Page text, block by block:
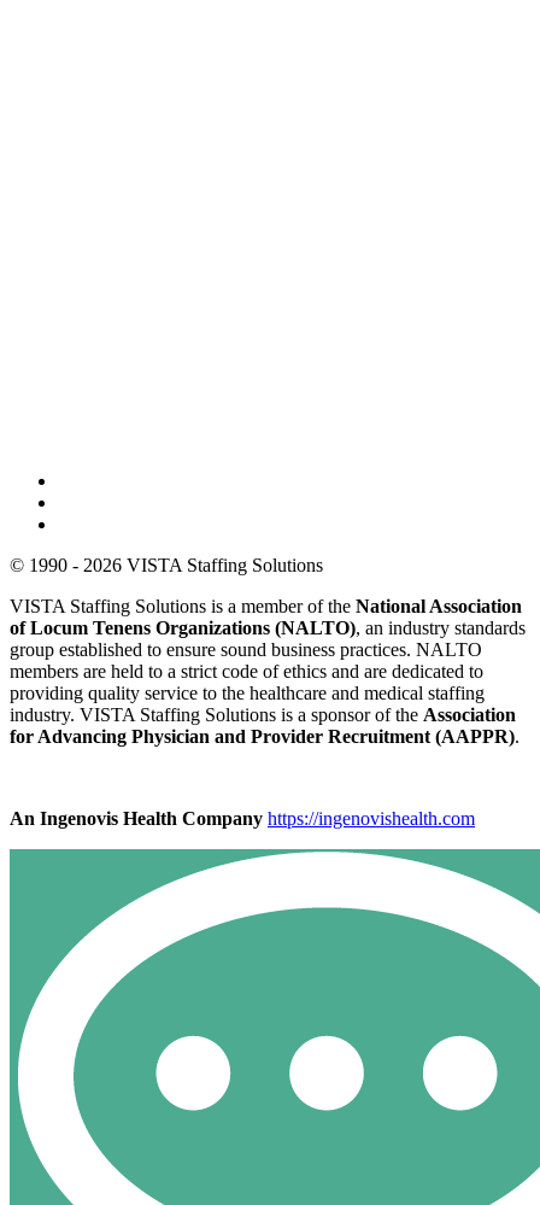
© 1990 - 2026 VISTA Staffing Solutions
VISTA Staffing Solutions is a member of the National Association
of Locum Tenens Organizations (NALTO), an industry standards
group established to ensure sound business practices. NALTO
members are held to a strict code of ethics and are dedicated to
providing quality service to the healthcare and medical staffing
industry. VISTA Staffing Solutions is a sponsor of the Association
for Advancing Physician and Provider Recruitment (AAPPR).
An Ingenovis Health Company https://ingenovishealth.com